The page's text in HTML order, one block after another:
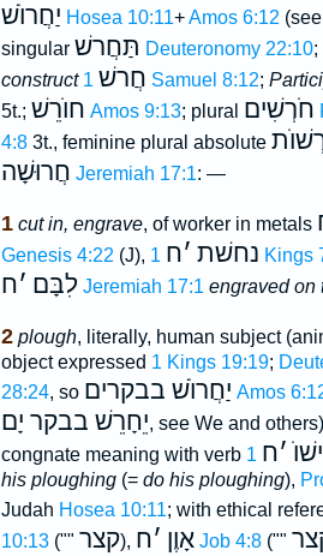
יַחֲרוֺשׁ Hosea 10:11+Amos 6:12
singular תַּחֲרשׁ Deuteronomy 22:10;
construct
חֲרשׁ 1 Samuel 8:12;
5t.; חוֺרֵשׁ Amos 9:13; plural חֹרְשִׁים
4:83t., feminine plural absolute
חֲרוּשָׁה Jeremiah 17:1: —
1 cut in, engrave, of worker in metals
Genesis 4:22 (J), נחשׁת ׳ח 1
לִבָּם ׳ח Jeremiah 17:1 engraved on
2 plough, literally, human subject
object expressed 1 Kings 19:19;
28:24, so יַחֲרוֺשׁ בבקרים Amos
יֵחָרֵשׁ בבקר יָם, see We and
congnate meaning with verb
׳ח
his ploughing(= do his ploughing),
Judah Hosea 10:11; with ethical
10:13("" קצר), אָוֶן ׳ח Job 4:8(""